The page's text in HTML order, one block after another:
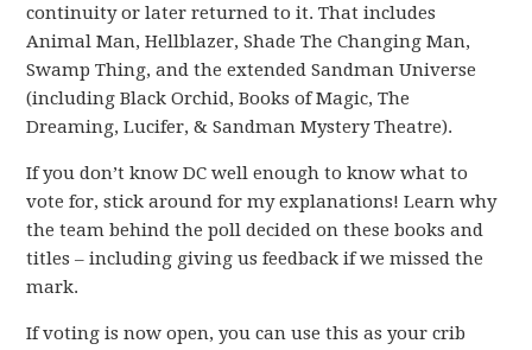
continuity or later returned to it. That includes
Animal Man, Hellblazer, Shade The Changing Man,
Swamp Thing, and the extended Sandman Universe
(including Black Orchid, Books of Magic, The
Dreaming, Lucifer, & Sandman Mystery Theatre).
If you don’t know DC well enough to know what to
vote for, stick around for my explanations! Learn why
the team behind the poll decided on these books and
titles – including giving us feedback if we missed the
mark.
If voting is now open, you can use this as your crib